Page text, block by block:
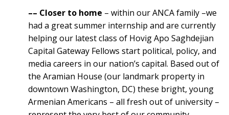
–– Closer to home – within our ANCA family –we
had a great summer internship and are currently
helping our latest class of Hovig Apo Saghdejian
Capital Gateway Fellows start political, policy, and
media careers in our nation’s capital. Based out of
the Aramian House (our landmark property in
downtown Washington, DC) these bright, young
Armenian Americans – all fresh out of university –